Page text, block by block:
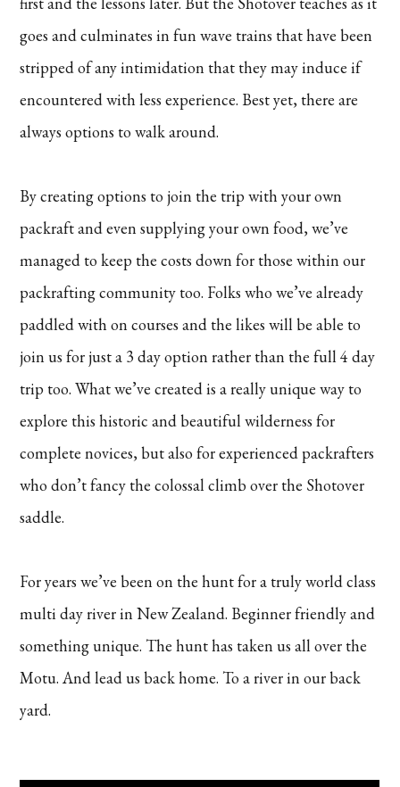
goes and culminates in fun wave trains that have been
stripped of any intimidation that they may induce if
encountered with less experience. Best yet, there are
always options to walk around.
By creating options to join the trip with your own
packraft and even supplying your own food, we’ve
managed to keep the costs down for those within our
packrafting community too. Folks who we’ve already
paddled with on courses and the likes will be able to
join us for just a 3 day option rather than the full 4 day
trip too. What we’ve created is a really unique way to
explore this historic and beautiful wilderness for
complete novices, but also for experienced packrafters
who don’t fancy the colossal climb over the Shotover
saddle.
For years we’ve been on the hunt for a truly world class
multi day river in New Zealand. Beginner friendly and
something unique. The hunt has taken us all over the
Motu. And lead us back home. To a river in our back
yard.